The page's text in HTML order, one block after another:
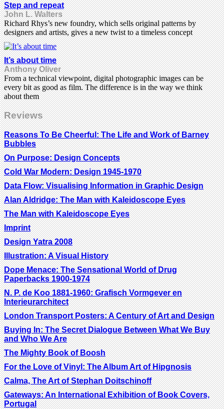
Step and repeat
John L. Walters
Richard Rhys’s new foundry, which sells original patterns by
designers and artists, gives a new twist to a timeless concept
It’s about time
Anthony Oliver
From a technical viewpoint, digital photographic images can be
every bit as good as film. The difference is in the way we think
about them
Reviews
Reasons To Be Cheerful: The Life and Work of Barney
Bubbles
On Purpose: Design Concepts
Cold War Modern: Design 1945-1970
Data Flow: Visualising Information in Graphic Design
Alan Aldridge: The Man with Kaleidoscope Eyes
The Man with Kaleidoscope Eyes
Imprint
Design Yatra 2008
Illustration: A Visual History
Dope Menace: The Sensational World of Drug
Paperbacks 1900-1974
N. P. de Koo 1881-1960: Grafisch Vormgever en
Interieurarchitect
London Transport Posters: A Century of Art and Design
Buying In: The Secret Dialogue Between What We Buy
and Who We Are
The Mighty Book of Boosh
For the Love of Vinyl: The Album Art of Hipgnosis
Calma, The Art of Stephan Doitschinoff
Gateways: An International Exhibition of Book Covers,
Portugal